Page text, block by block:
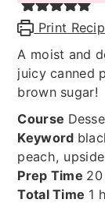
Print
A moist and
juicy canned
brown sugar!
Course
Keyword
peach,
Prep Time 20
Total Time 1